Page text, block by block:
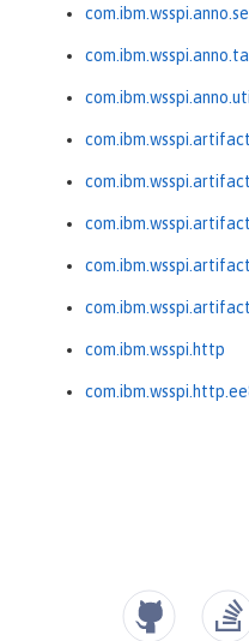
com.ibm.wsspi.artifact
com.ibm.wsspi.http